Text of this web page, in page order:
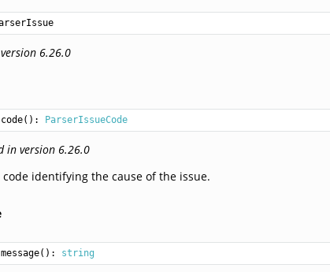
6.26.0
ParserIssueCode
in version 6.26.0
code identifying the cause of the issue.
string